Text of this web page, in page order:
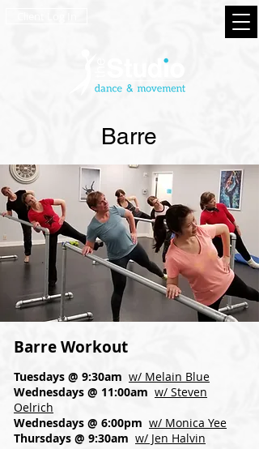
Barre
Barre Workout
Tuesdays @ 9:30am w/ Melain Blue
Wednesdays @ 11:00am w/ Steven
Oelrich
Wednesdays @ 6:00pm w/ Monica Yee
Thursdays @ 9:30am w/ Jen Halvin